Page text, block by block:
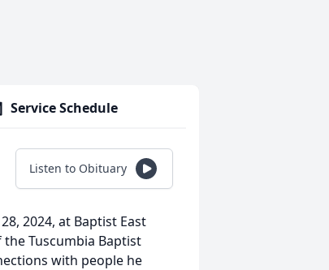
Service Schedule
Listen to Obituary
2024, at Baptist East
Tuscumbia Baptist
with people he